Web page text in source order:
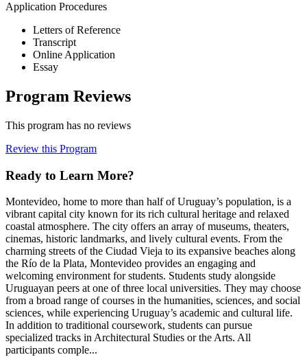
Application Procedures
Letters of Reference
Transcript
Online Application
Essay
Program Reviews
This program has no reviews
Review this Program
Ready to Learn More?
Montevideo, home to more than half of Uruguay’s population, is a
vibrant capital city known for its rich cultural heritage and relaxed
coastal atmosphere. The city offers an array of museums, theaters,
cinemas, historic landmarks, and lively cultural events. From the
charming streets of the Ciudad Vieja to its expansive beaches along
the Río de la Plata, Montevideo provides an engaging and
welcoming environment for students. Students study alongside
Uruguayan peers at one of three local universities. They may choose
from a broad range of courses in the humanities, sciences, and social
sciences, while experiencing Uruguay’s academic and cultural life.
In addition to traditional coursework, students can pursue
specialized tracks in Architectural Studies or the Arts. All
participants comple...